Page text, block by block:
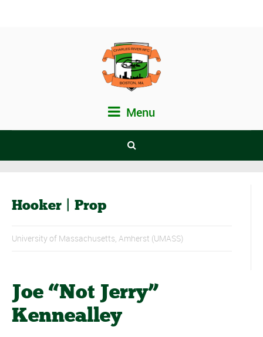
Menu
Hooker | Prop
University of Massachusetts, Amherst (UMASS)
Joe “Not Jerry”
Kennealley